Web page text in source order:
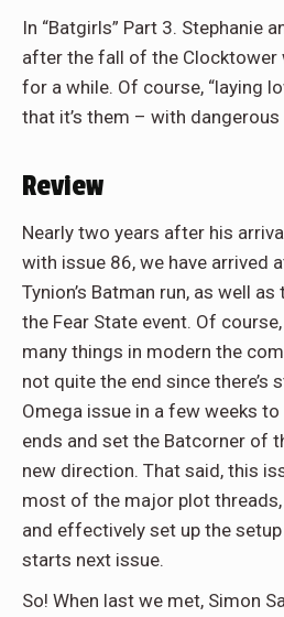
In “Batgirls” Part 3. Stephanie
after the fall of the
for a while. Of course, “laying
that it’s them – with
Review
Nearly two years after his
with issue 86, we have arrived
Tynion’s Batman run, as well
the Fear State event. Of
many things in modern the
not quite the end since there’s
Omega issue in a few weeks
ends and set the Batcorner of
new direction. That said, this
most of the major plot
and effectively set up the
starts next issue.
So! When last we met, Simon